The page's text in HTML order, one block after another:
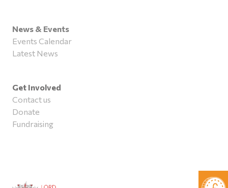
News & Events
Events Calendar
Latest News
Get Involved
Contact us
Donate
Fundraising